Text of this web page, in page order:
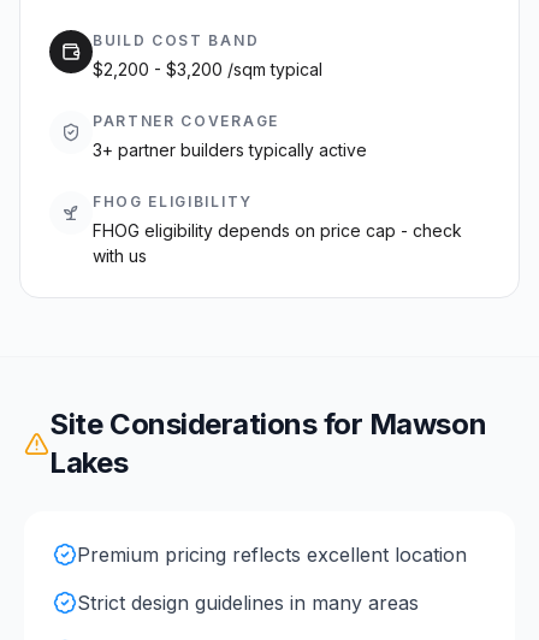
BUILD COST BAND
$2,200 - $3,200 /sqm typical
PARTNER COVERAGE
3+ partner builders typically active
FHOG ELIGIBILITY
FHOG eligibility depends on price cap - check
with us
Site Considerations for Mawson
Lakes
Premium pricing reflects excellent location
Strict design guidelines in many areas